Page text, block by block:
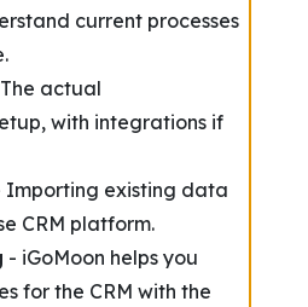
current processes
actual
with integrations if
Importing existing data
CRM platform.
- iGoMoon helps you
for the CRM with the